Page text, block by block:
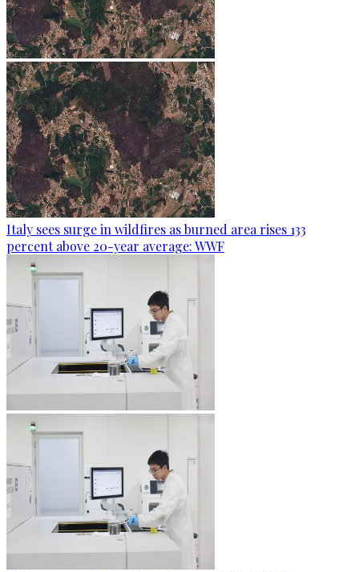
Italy sees surge in wildfires as burned area rises 133
percent above 20-year average: WWF